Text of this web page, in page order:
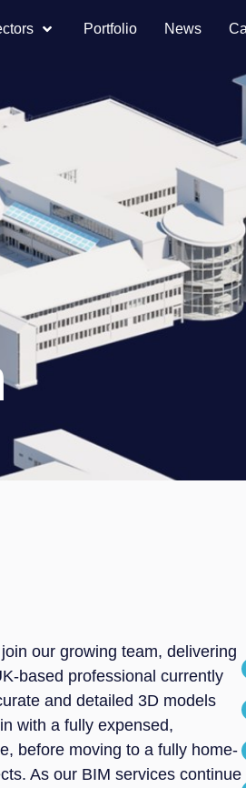
Portfolio News
our growing team, delivering
based professional currently
and detailed 3D models
with a fully expensed,
before moving to a fully home-
As our BIM services continue